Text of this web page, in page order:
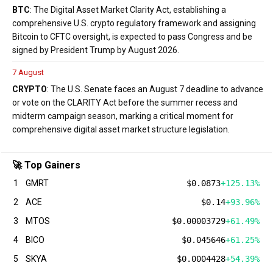
BTC: The Digital Asset Market Clarity Act, establishing a
comprehensive U.S. crypto regulatory framework and assigning
Bitcoin to CFTC oversight, is expected to pass Congress and be
signed by President Trump by August 2026.
7 August
CRYPTO: The U.S. Senate faces an August 7 deadline to advance
or vote on the CLARITY Act before the summer recess and
midterm campaign season, marking a critical moment for
comprehensive digital asset market structure legislation.
🚀 Top Gainers
1 GMRT $0.0873+125.13%
2
ACE $0.14+93.96%
3
MTOS $0.00003729+61.49%
4
BICO $0.045646+61.25%
5
SKYA $0.0004428+54.39%